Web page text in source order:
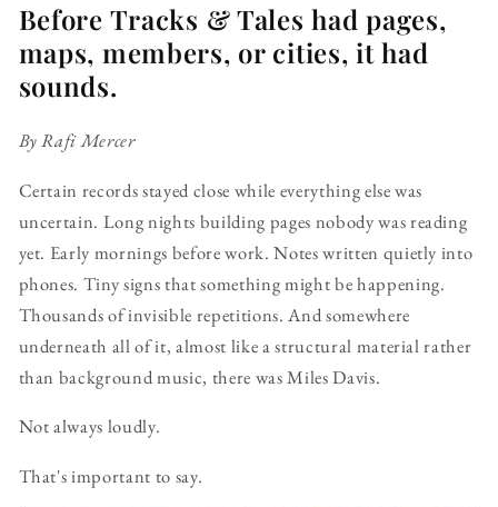
Before Tracks & Tales had pages,
maps, members, or cities, it had
sounds.
By Rafi Mercer
Certain records stayed close while everything else was
uncertain. Long nights building pages nobody was reading
yet. Early mornings before work. Notes written quietly into
phones. Tiny signs that something might be happening.
Thousands of invisible repetitions. And somewhere
underneath all of it, almost like a structural material rather
than background music, there was Miles Davis.
Not always loudly.
That's important to say.